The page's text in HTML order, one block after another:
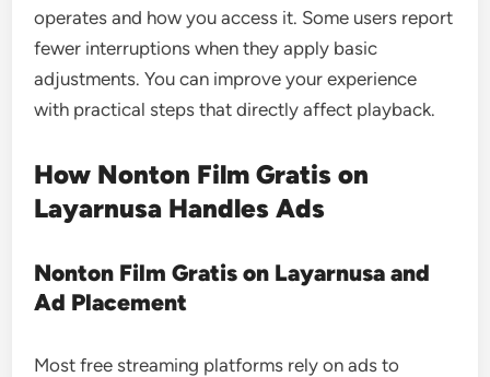
operates and how you access it. Some users report
fewer interruptions when they apply basic
adjustments. You can improve your experience
with practical steps that directly affect playback.
How Nonton Film Gratis on
Layarnusa Handles Ads
Nonton Film Gratis on Layarnusa and
Ad Placement
Most free streaming platforms rely on ads to